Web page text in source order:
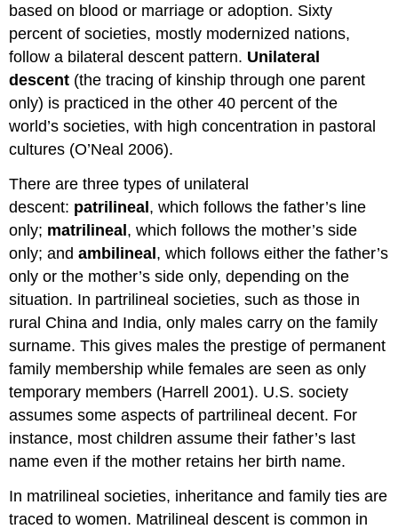
based on blood or marriage or adoption. Sixty
percent of societies, mostly modernized nations,
follow a bilateral descent pattern. Unilateral
descent (the tracing of kinship through one parent
only) is practiced in the other 40 percent of the
world’s societies, with high concentration in pastoral
cultures (O’Neal 2006).
There are three types of unilateral
descent: patrilineal, which follows the father’s line
only; matrilineal, which follows the mother’s side
only; andambilineal, which follows either the father’s
only or the mother’s side only, depending on the
situation. In partrilineal societies, such as those in
rural China and India, only males carry on the family
surname. This gives males the prestige of permanent
family membership while females are seen as only
temporary members (Harrell 2001). U.S. society
assumes some aspects of partrilineal decent. For
instance, most children assume their father’s last
name even if the mother retains her birth name.
In matrilineal societies, inheritance and family ties are
traced to women. Matrilineal descent is common in